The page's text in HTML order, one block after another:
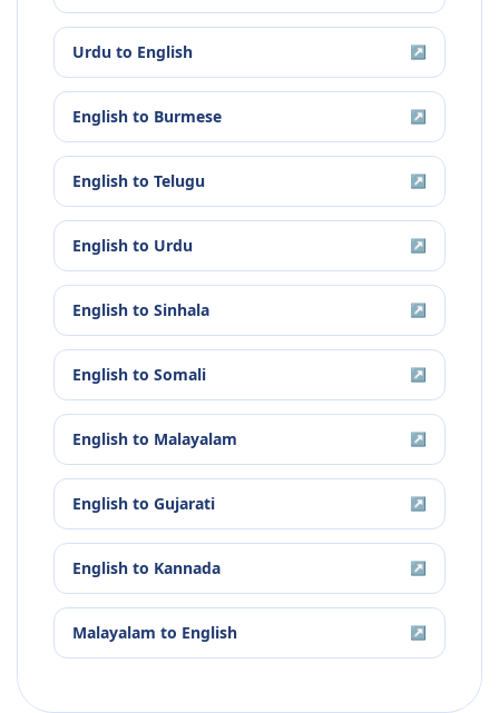
Urdu to English ↗
English to Burmese ↗
English to Telugu ↗
English to Urdu ↗
English to Sinhala ↗
English to Somali ↗
English to Malayalam ↗
English to Gujarati ↗
English to Kannada ↗
Malayalam to English ↗